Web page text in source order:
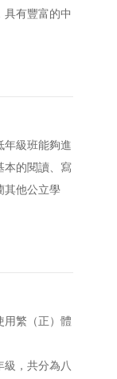
有豐富的中
年級班能夠進
本的閱讀、寫
其他公立學
用繁（正）體
，共分為八